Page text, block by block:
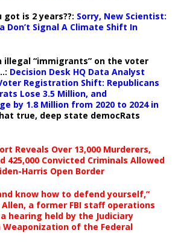
is 2 years??: Sorry, New Scientist:
Don’t Signal A Climate Shift In
illegal “immigrants” on the voter
Decision Desk HQ Data Analyst
Registration Shift: Republicans
Lose 3.5 Million, and
by 1.8 Million from 2020 to 2024 in
true, deep state democRats
Reveals Over 13,000 Murderers,
425,000 Convicted Criminals Allowed
Harris Open Border
know how to defend yourself,”
a former FBI staff operations
hearing held by the Judiciary
of the Federal